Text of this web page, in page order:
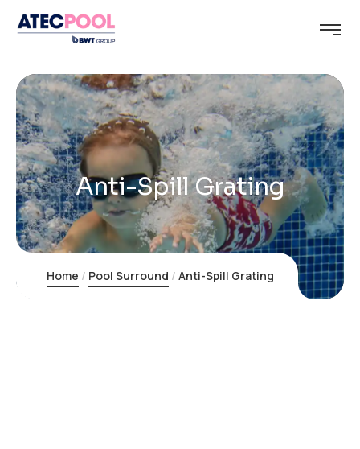
Anti-Spill Grating
Home Pool Surround Anti-Spill Grating